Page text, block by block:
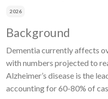
2026
Background
Dementia currently affects
with numbers projected to
Alzheimer’s disease is the
accounting for 60-80% of